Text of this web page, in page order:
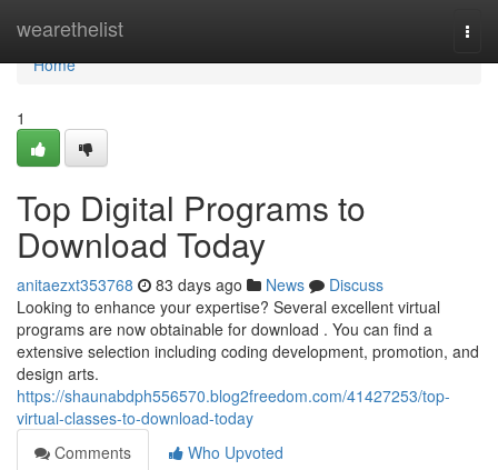
wearethelist
Home
Home
1
Top Digital Programs to
Download Today
anitaezxt353768 83 days ago News
Discuss
Looking to enhance your expertise? Several excellent virtual
programs are now obtainable for download . You can find a
extensive selection including coding development, promotion, and
design arts.
https://shaunabdph556570.blog2freedom.com/41427253/top-
virtual-classes-to-download-today
Comments
Who Upvoted